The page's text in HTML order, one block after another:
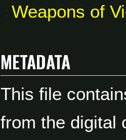
Weapons of
Metadata
This file
from the digital